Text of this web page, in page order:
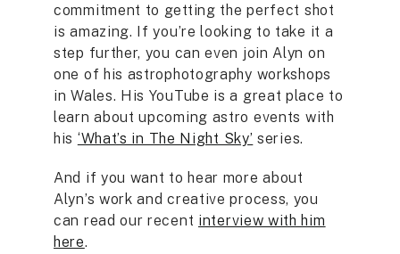
commitment to getting the perfect shot
is amazing. If you’re looking to take it a
step further, you can even join Alyn on
one of his astrophotography workshops
in Wales. His YouTube is a great place to
learn about upcoming astro events with
his ‘What’s in The Night Sky’ series.
And if you want to hear more about
Alyn’s work and creative process, you
can read our recent interview with him
here.